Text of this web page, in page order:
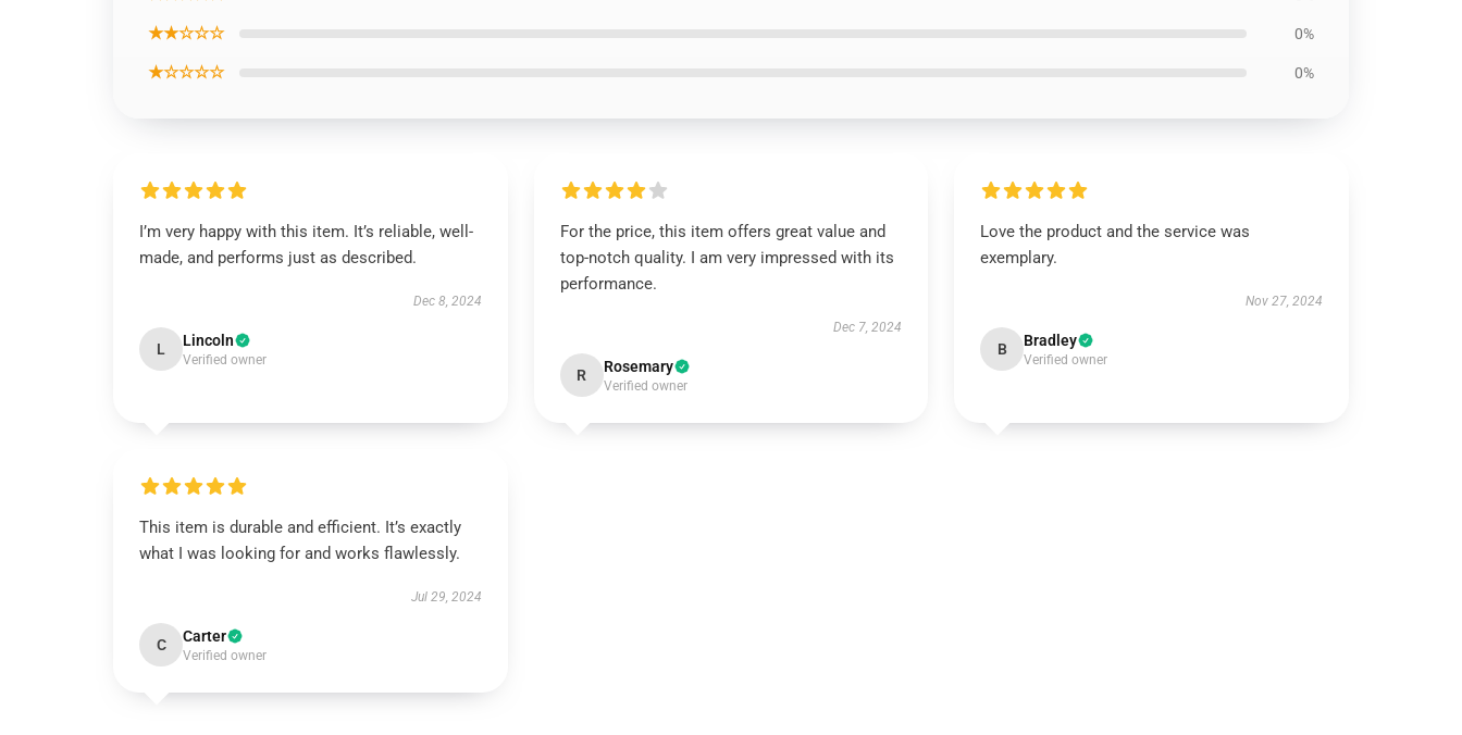
★★☆☆☆ 0%
★☆☆☆☆ 0%
I’m very happy with this item. It’s reliable, well-
made, and performs just as described.
Dec 8, 2024
L Lincoln
Verified owner
For the price, this item offers great value and
top-notch quality. I am very impressed with its
performance.
Dec 7, 2024
R Rosemary
Verified owner
Love the product and the service was
exemplary.
Nov 27, 2024
B Bradley
Verified owner
This item is durable and efficient. It’s exactly
what I was looking for and works flawlessly.
Jul 29, 2024
C Carter
Verified owner